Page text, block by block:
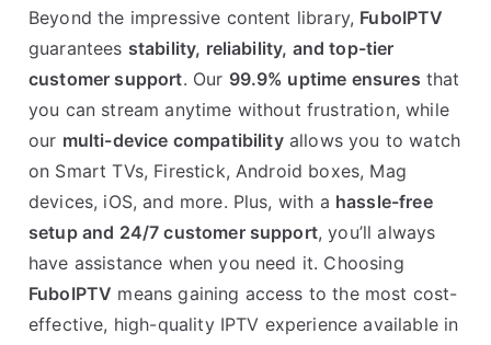
Beyond the impressive content library, FuboIPTV
guarantees stability, reliability, and top-tier
customer support. Our 99.9% uptime ensures that
you can stream anytime without frustration, while
our multi-device compatibilityallows you to watch
on Smart TVs, Firestick, Android boxes, Mag
devices, iOS, and more. Plus, with a hassle-free
setup and 24/7 customer support, you’ll always
have assistance when you need it. Choosing
FuboIPTV means gaining access to the most cost-
effective, high-quality IPTV experience available in